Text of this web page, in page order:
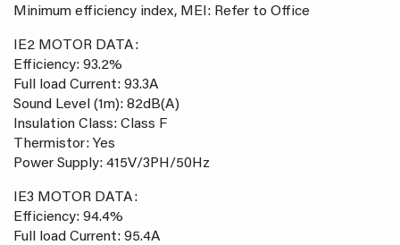
Minimum efficiency index, MEI: Refer to Office
IE2 MOTOR DATA:
Efficiency: 93.2%
Full load Current: 93.3A
Sound Level (1m): 82dB(A)
Insulation Class: Class F
Thermistor: Yes
Power Supply: 415V/3PH/50Hz
IE3 MOTOR DATA:
Efficiency: 94.4%
Full load Current: 95.4A